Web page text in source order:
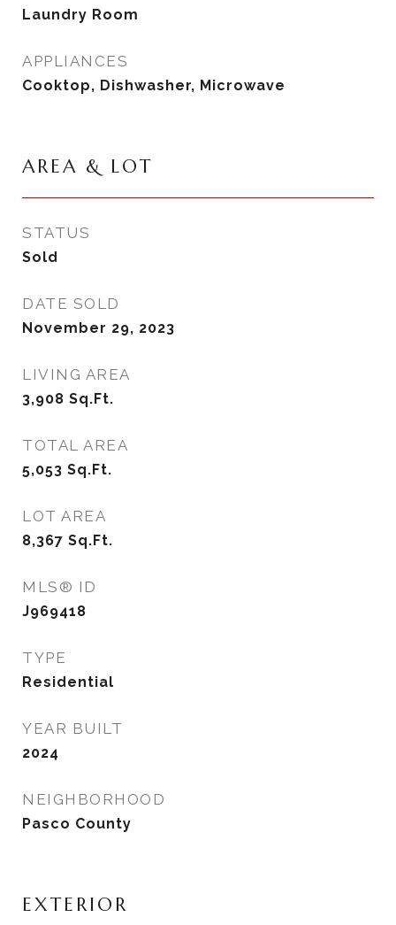
Laundry Room
APPLIANCES
Cooktop, Dishwasher, Microwave
AREA & LOT
STATUS
Sold
DATE SOLD
November 29, 2023
LIVING AREA
3,908 Sq.Ft.
TOTAL AREA
5,053 Sq.Ft.
LOT AREA
8,367 Sq.Ft.
MLS® ID
J969418
TYPE
Residential
YEAR BUILT
2024
NEIGHBORHOOD
Pasco County
EXTERIOR